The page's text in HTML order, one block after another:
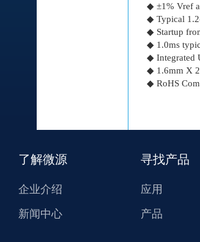
◆ ±1% Vref
◆ Typical
◆ Startup
◆ 1.0ms
◆ Integrated
◆ 1.6mm Χ
◆ RoHS
了解微源
企业介绍
新闻中心
寻找产品
应用
产品